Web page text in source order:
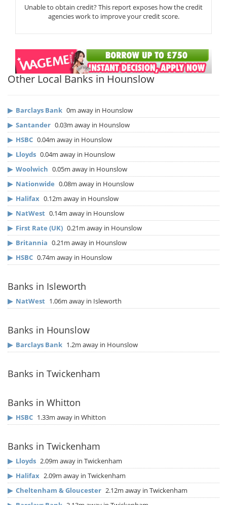
Unable to obtain credit? This report exposes how the credit
agencies work to improve your credit score.
Other Local Banks in Hounslow
▶ Barclays Bank 0m away in Hounslow
▶ Santander 0.03m away in Hounslow
▶ HSBC 0.04m away in Hounslow
▶ Lloyds 0.04m away in Hounslow
▶ Woolwich 0.05m away in Hounslow
▶ Nationwide 0.08m away in Hounslow
▶ Halifax 0.12m away in Hounslow
▶ NatWest 0.14m away in Hounslow
▶ First Rate (UK) 0.21m away in Hounslow
▶ Britannia 0.21m away in Hounslow
▶ HSBC 0.74m away in Hounslow
Banks in Isleworth
▶ NatWest 1.06m away in Isleworth
Banks in Hounslow
▶ Barclays Bank 1.2m away in Hounslow
Banks in Twickenham
Banks in Whitton
▶ HSBC 1.33m away in Whitton
Banks in Twickenham
▶ Lloyds 2.09m away in Twickenham
▶ Halifax 2.09m away in Twickenham
▶ Cheltenham & Gloucester 2.12m away in Twickenham